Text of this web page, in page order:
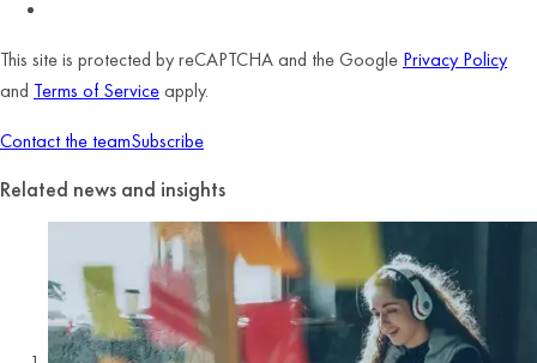
This site is protected by reCAPTCHA and the Google Privacy Policy
and Terms of Serviceapply.
Contact the teamSubscribe
Related news and insights